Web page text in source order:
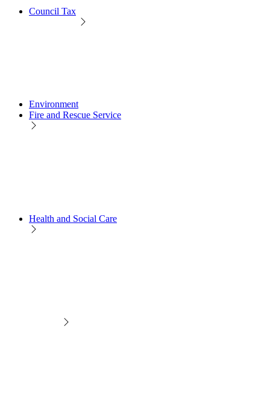
Council Tax
Environment
Fire and Rescue Service
Health and Social Care